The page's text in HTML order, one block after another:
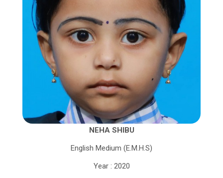
NEHA SHIBU
English Medium (E.M.H.S)
Year : 2020